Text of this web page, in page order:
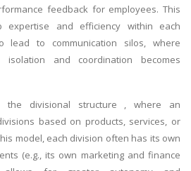
feedback for employees. This
expertise and efficiency within each
to communication silos, where
and coordination becomes
the divisional structure , where an
based on products, services, or
model, each division often has its own
(e.g., its own marketing and finance